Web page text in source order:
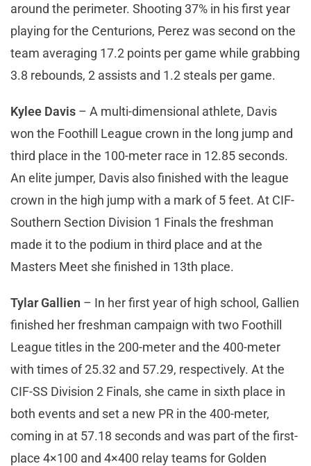
around the perimeter. Shooting 37% in his first year
playing for the Centurions, Perez was second on the
team averaging 17.2 points per game while grabbing
3.8 rebounds, 2 assists and 1.2 steals per game.
Kylee Davis – A multi-dimensional athlete, Davis
won the Foothill League crown in the long jump and
third place in the 100-meter race in 12.85 seconds.
An elite jumper, Davis also finished with the league
crown in the high jump with a mark of 5 feet. At CIF-
Southern Section Division 1 Finals the freshman
made it to the podium in third place and at the
Masters Meet she finished in 13th place.
Tylar Gallien – In her first year of high school, Gallien
finished her freshman campaign with two Foothill
League titles in the 200-meter and the 400-meter
with times of 25.32 and 57.29, respectively. At the
CIF-SS Division 2 Finals, she came in sixth place in
both events and set a new PR in the 400-meter,
coming in at 57.18 seconds and was part of the first-
place 4×100 and 4×400 relay teams for Golden